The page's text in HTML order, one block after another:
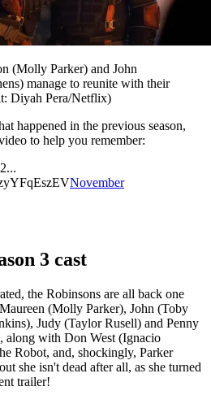
(Molly Parker) and John
manage to reunite with their
Diyah Pera/Netflix)
happened in the previous season,
to help you remember:
November
3 cast
the Robinsons are all back one
(Molly Parker), John (Toby
Judy (Taylor Rusell) and Penny
along with Don West (Ignacio
Robot, and, shockingly, Parker
she isn't dead after all, as she turned
trailer!